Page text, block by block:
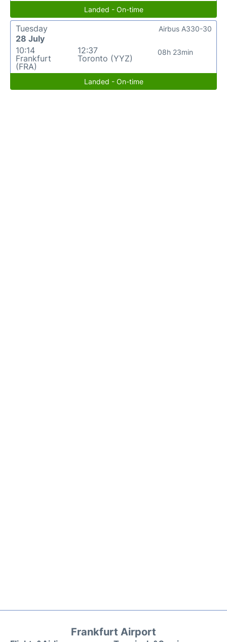
Landed - On-time
Tuesday
28 July
10:14
Frankfurt
(FRA)
12:37
Toronto (YYZ)
08h 23min
Airbus A330-30
Landed - On-time
Frankfurt Airport